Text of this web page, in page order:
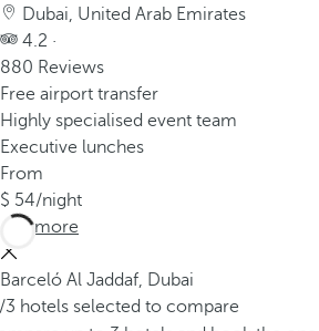
Dubai, United Arab Emirates
4.2 ·
880 Reviews
Free airport transfer
Highly specialised event team
Executive lunches
From
54/night
See more
Barceló Al Jaddaf, Dubai
/3 hotels selected to compare